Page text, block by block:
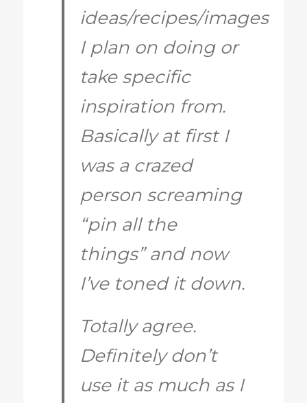
ideas/recipes/images
I plan on doing or
take specific
inspiration from.
Basically at first I
was a crazed
person screaming
“pin all the
things” and now
I’ve toned it down.
Totally agree.
Definitely don’t
use it as much as I